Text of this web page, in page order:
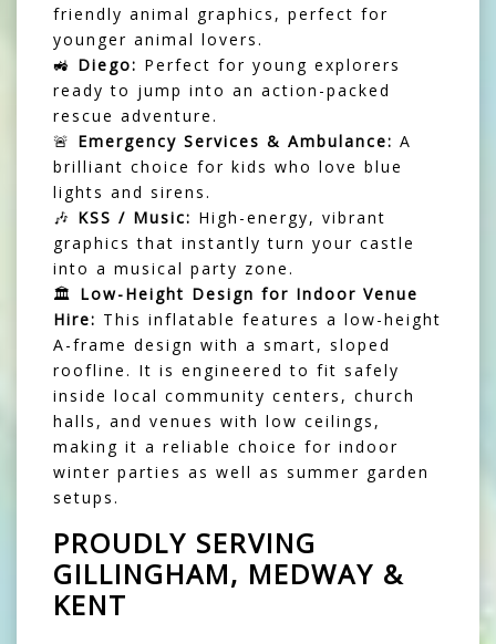
friendly animal graphics, perfect for
younger animal lovers.
🚜 Diego: Perfect for young explorers
ready to jump into an action-packed
rescue adventure.
🚨 Emergency Services & Ambulance: A
brilliant choice for kids who love blue
lights and sirens.
🎶 KSS / Music: High-energy, vibrant
graphics that instantly turn your castle
into a musical party zone.
🏛️ Low-Height Design for Indoor Venue
Hire: This inflatable features a low-height
A-frame design with a smart, sloped
roofline. It is engineered to fit safely
inside local community centers, church
halls, and venues with low ceilings,
making it a reliable choice for indoor
winter parties as well as summer garden
setups.
PROUDLY SERVING
GILLINGHAM, MEDWAY &
KENT